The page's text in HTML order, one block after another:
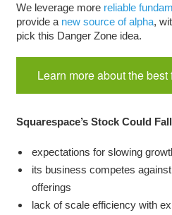
We leverage more reliable
provide a new source of alpha,
pick this Danger Zone idea.
Learn more about the
Squarespace’s Stock Could
expectations for slowing
its business competes
offerings
lack of scale efficiency with